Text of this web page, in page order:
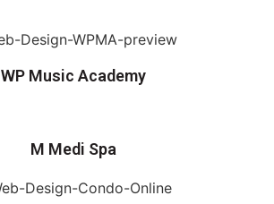
WP Music Academy
M Medi Spa